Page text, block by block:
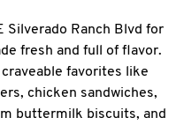
Silverado Ranch Blvd for
fresh and full of flavor.
favorites like
chicken sandwiches,
buttermilk biscuits, and